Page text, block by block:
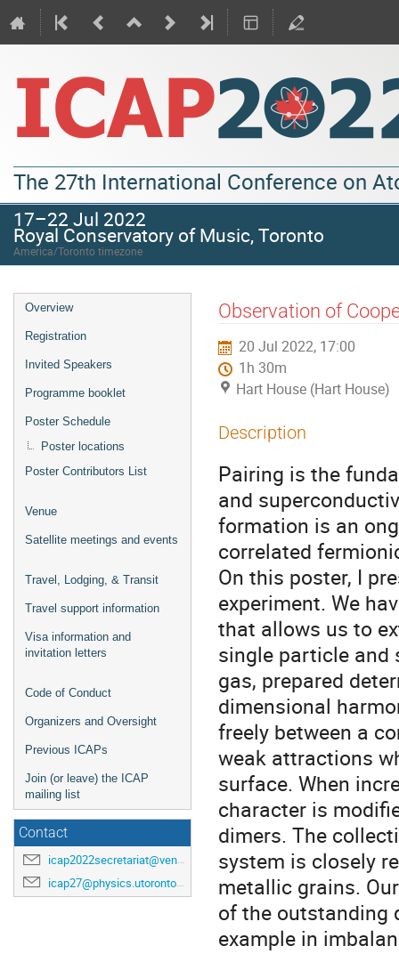
The 27th International Conference on
17–22 Jul 2022
Royal Conservatory of Music, Toronto
America/Toronto timezone
Overview
Registration
Invited Speakers
Programme booklet
Poster Schedule
Poster locations
Poster Contributors List
Venue
Satellite meetings and events
Travel, Lodging, & Transit
Travel support information
Visa information and
invitation letters
Code of Conduct
Organizers and Oversight
Previous ICAPs
Join (or leave) the ICAP
mailing list
Contact
icap2022secretariat@venuewest.com
icap27@physics.utoronto.ca
Observation of
20 Jul 2022, 17:00
1h 30m
Hart House (Hart House)
Description
Pairing is the
and
formation is an
correlated
On this poster, I
experiment. We
that allows us to
single particle and
gas, prepared
dimensional
freely between a
weak attractions
surface. When
character is
dimers. The
system is closely
metallic grains.
of the outstanding
example in